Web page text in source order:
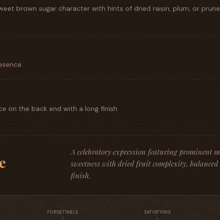
brown sugar character with hints of dried raisin, plum, or
on the back end with a long finish.
A celebratory expression featuring prominent
sweetness with dried fruit complexity,
finish.
FORGETTABLE SATISFYING